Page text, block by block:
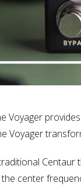
Voyager
Voyager
center